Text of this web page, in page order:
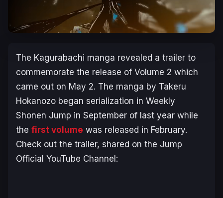
The Kagurabachi manga revealed a trailer to
commemorate the release of Volume 2 which
came out on May 2. The manga by Takeru
Hokanozo began serialization in Weekly
Shonen Jump in September of last year while
the first volume was released in February.
Check out the trailer, shared on the Jump
Official YouTube Channel: